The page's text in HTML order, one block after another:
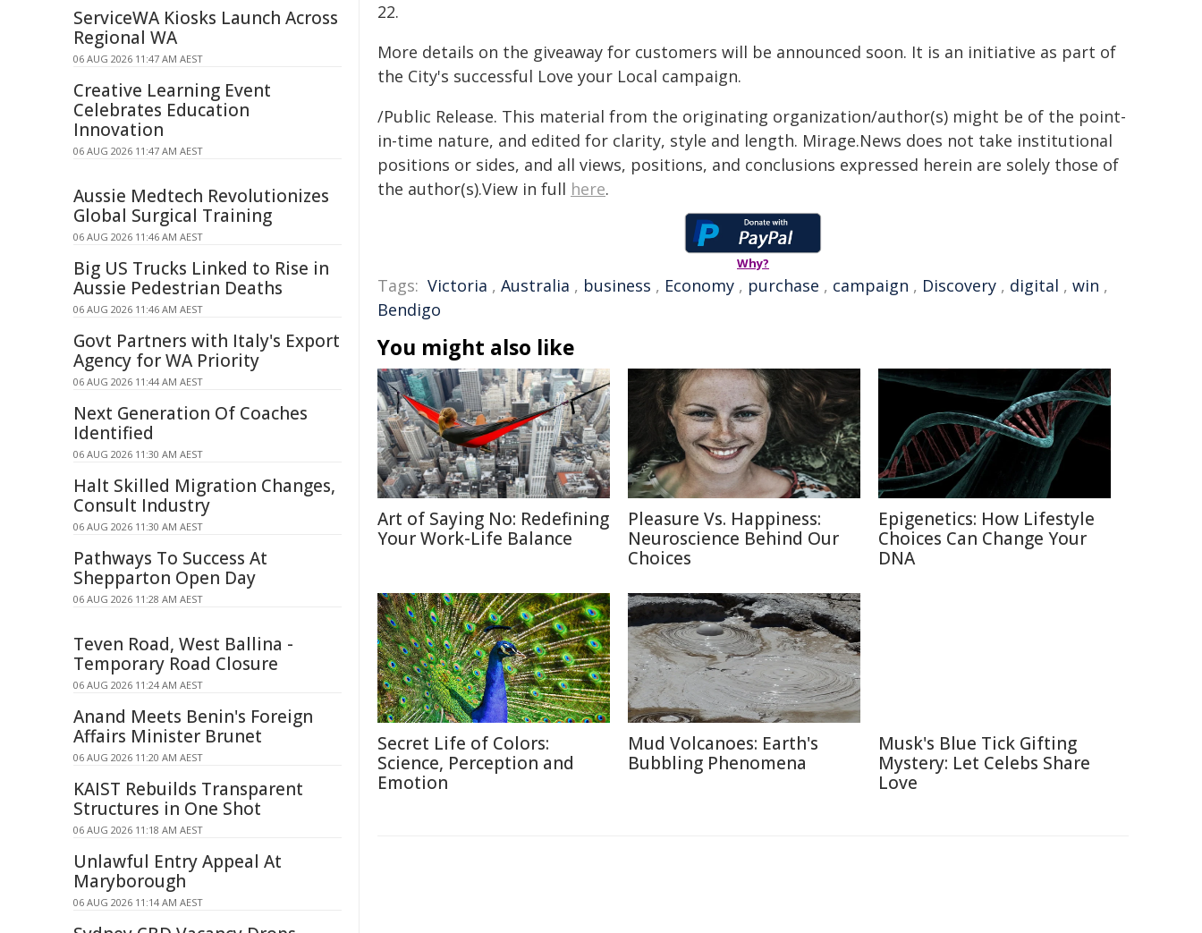
22.
More details on the giveaway for customers will be announced soon. It is an initiative as part of
the City's successful Love your Local campaign.
/Public Release. This material from the originating organization/author(s) might be of the point-
in-time nature, and edited for clarity, style and length. Mirage.News does not take institutional
positions or sides, and all views, positions, and conclusions expressed herein are solely those of
the author(s).View in full here.
Why?
Tags: Victoria , Australia , business , Economy , purchase , campaign , Discovery , digital , win ,
Bendigo
You might also like
Art of Saying No: Redefining
Your Work-Life Balance
Pleasure Vs. Happiness:
Neuroscience Behind Our
Choices
Epigenetics: How Lifestyle
Choices Can Change Your
DNA
Secret Life of Colors:
Science, Perception and
Emotion
Mud Volcanoes: Earth's
Bubbling Phenomena
Musk's Blue Tick Gifting
Mystery: Let Celebs Share
Love
ServiceWA Kiosks Launch Across
Regional WA
06 AUG 2026 11:47 AM AEST
Creative Learning Event
Celebrates Education
Innovation
06 AUG 2026 11:47 AM AEST
Aussie Medtech Revolutionizes
Global Surgical Training
06 AUG 2026 11:46 AM AEST
Big US Trucks Linked to Rise in
Aussie Pedestrian Deaths
06 AUG 2026 11:46 AM AEST
Govt Partners with Italy's Export
Agency for WA Priority
06 AUG 2026 11:44 AM AEST
Next Generation Of Coaches
Identified
06 AUG 2026 11:30 AM AEST
Halt Skilled Migration Changes,
Consult Industry
06 AUG 2026 11:30 AM AEST
Pathways To Success At
Shepparton Open Day
06 AUG 2026 11:28 AM AEST
Teven Road, West Ballina -
Temporary Road Closure
06 AUG 2026 11:24 AM AEST
Anand Meets Benin's Foreign
Affairs Minister Brunet
06 AUG 2026 11:20 AM AEST
KAIST Rebuilds Transparent
Structures in One Shot
06 AUG 2026 11:18 AM AEST
Unlawful Entry Appeal At
Maryborough
06 AUG 2026 11:14 AM AEST